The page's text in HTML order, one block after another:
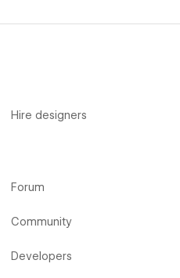
Hire designers
Forum
Community
Developers